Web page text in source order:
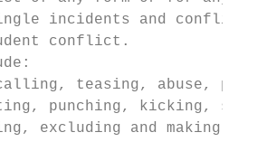
incidents and
conflict.
teasing, abuse,
punching, kicking,
excluding and making